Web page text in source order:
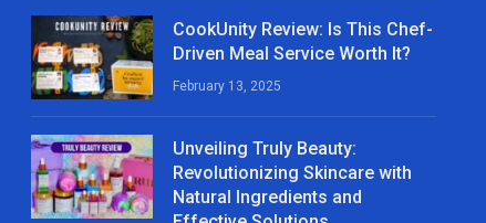
CookUnity Review: Is This Chef-
Driven Meal Service Worth It?
February 13, 2025
Unveiling Truly Beauty:
Revolutionizing Skincare with
Natural Ingredients and